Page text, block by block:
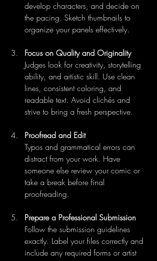
develop characters, and decide on
the pacing. Sketch thumbnails to
organize your panels effectively.
Focus on Quality and Originality
Judges look for creativity, storytelling
ability, and artistic skill. Use clean
lines, consistent coloring, and
readable text. Avoid clichés and
strive to bring a fresh perspective.
Proofread and Edit
Typos and grammatical errors can
distract from your work. Have
someone else review your comic or
take a break before final
proofreading.
Prepare a Professional Submission
Follow the submission guidelines
exactly. Label your files correctly and
include any required forms or artist